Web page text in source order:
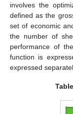
involves the
defined as the
set of economic
the number of
performance of
function is
expressed